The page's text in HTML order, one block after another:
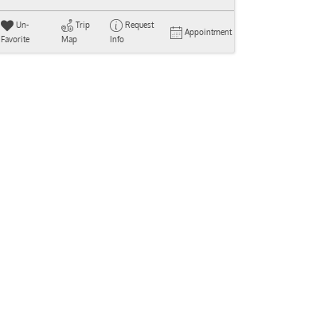
Un-
Favorite
Trip
Map
Request
Info
Appointment